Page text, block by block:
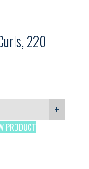
220
+
PRODUCT